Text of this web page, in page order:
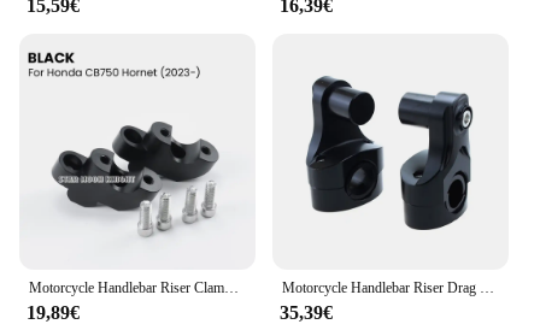
15,59€ 16,39€
Motorcycle Handlebar Riser Clamp For Honda CB 750 Hornet CB750 2023 2024- Handle Bar Heighten Move Back Adapter
19,89€
Motorcycle Handlebar Riser Drag Handle Bar Clamp Extend Adapter For Honda CB750 Hornet 2023- CB 750
35,39€